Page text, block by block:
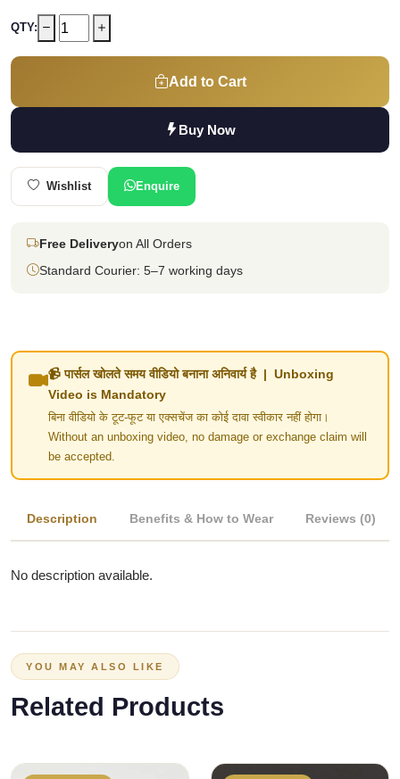
QTY:
Add to Cart
Buy Now
Wishlist Enquire
Free Deliveryon All Orders
Standard Courier: 5–7 working days
📹 पार्सल खोलते समय वीडियो बनाना अनिवार्य है | Unboxing
Video is Mandatory
बिना वीडियो के टूट-फूट या एक्सचेंज का कोई दावा स्वीकार नहीं होगा।
Without an unboxing video, no damage or exchange claim will
be accepted.
Description Benefits & How to Wear Reviews (0)
No description available.
YOU MAY ALSO LIKE
Related Products